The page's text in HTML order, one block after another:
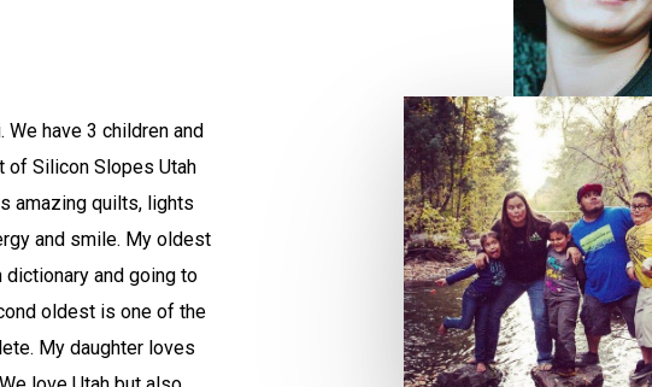
have 3 children and
of Silicon Slopes Utah
amazing quilts, lights
and smile. My oldest
and going to
oldest is one of the
My daughter loves